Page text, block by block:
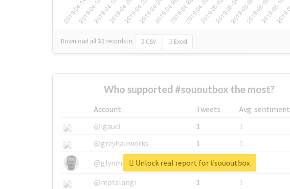
Download all31 records in: CSV Excel
Who supported #sououtbox the most?
Account Tweets
Avg. sentiment
@igauci
1
1
@greyhairworks
1
1
@glynmottershead
1
1
@mpfalangi
1
1
Unlock real report for #sououtbox